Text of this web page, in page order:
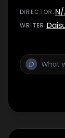
DIRECTOR :
WRITER: